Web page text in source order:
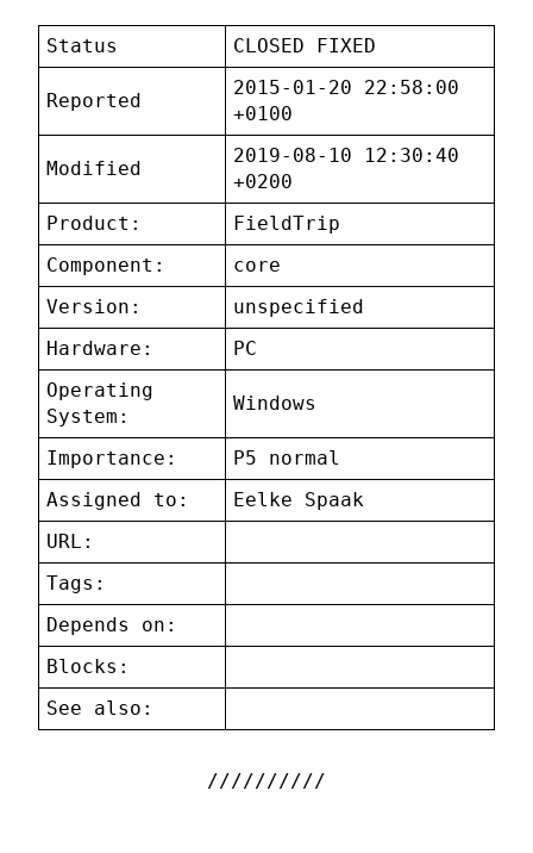
Status CLOSED FIXED
Reported
2015-01-20 22:58:00
+0100
Modified
2019-08-10 12:30:40
+0200
Product:
FieldTrip
Component:
core
Version:
unspecified
Hardware:
PC
Operating
System:
Windows
Importance:
P5 normal
Assigned to:
Eelke Spaak
URL:
Tags:
Depends on:
Blocks:
See also: